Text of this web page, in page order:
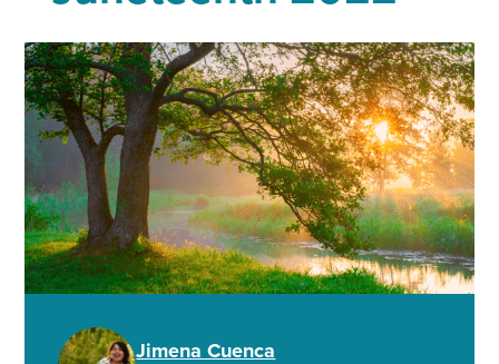
Jimena Cuenca